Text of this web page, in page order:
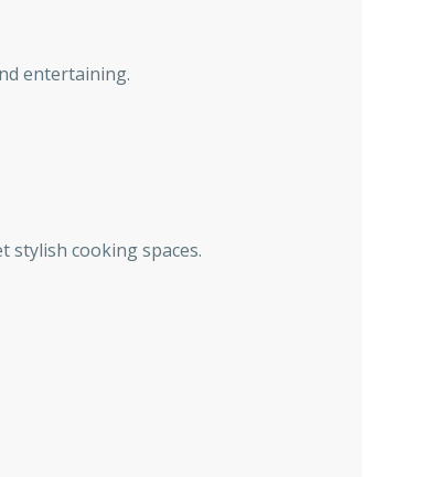
entertaining.
stylish cooking spaces.